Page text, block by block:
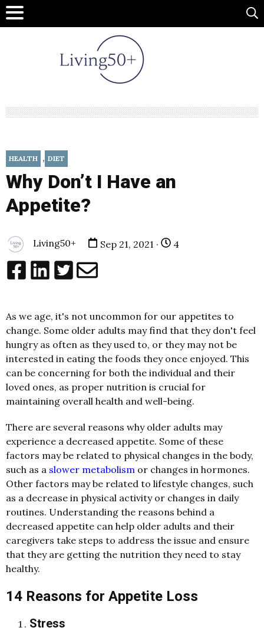
HEALTH , DIET
Why Don’t I Have an
Appetite?
Living50+ Sep 21, 2021 · 4
As we age, it's not uncommon for our appetites to
change. Some older adults may find that they don't feel
hungry as often as they used to, or they may not be
interested in eating the foods they once enjoyed. This
can be concerning for both the individual and their
loved ones, as proper nutrition is crucial for
maintaining overall health and well-being.
There are several reasons why older adults may
experience a decreased appetite. Some of these
factors may be related to physical changes in the body,
such as a slower metabolism or changes in hormones.
Other factors may be related to lifestyle changes, such
as a decrease in physical activity or changes in daily
routines. Understanding the reasons behind a
decreased appetite can help older adults and their
caregivers take steps to address the issue and ensure
that they are getting the nutrition they need to stay
healthy.
14 Reasons for Appetite Loss
Stress